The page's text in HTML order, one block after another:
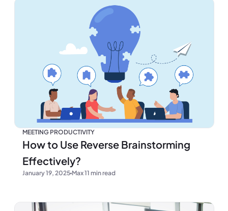
MEETING PRODUCTIVITY
How to Use Reverse Brainstorming
Effectively?
January 19, 2025 Max 11 min read